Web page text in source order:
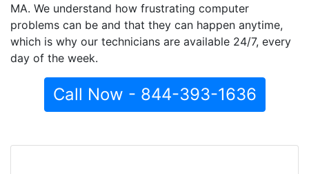
MA. We understand how frustrating computer
problems can be and that they can happen anytime,
which is why our technicians are available 24/7, every
day of the week.
Call Now - 844-393-1636